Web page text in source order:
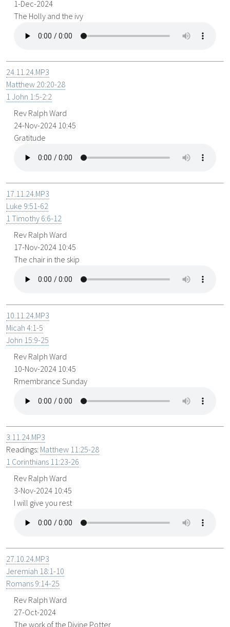
1-Dec-2024
The Holly and the ivy
24.11.24.MP3
Matthew 20:20-28
1 John 1:5-2:2
Rev Ralph Ward
24-Nov-2024 10:45
Gratitude
17.11.24.MP3
Luke 9:51-62
1 Timothy 6:6-12
Rev Ralph Ward
17-Nov-2024 10:45
The chair in the skip
10.11.24.MP3
Micah 4:1-5
John 15:9-25
Rev Ralph Ward
10-Nov-2024 10:45
Rmembrance Sunday
3.11.24.MP3
Readings: Matthew 11:25-28
1 Corinthians 11:23-26
Rev Ralph Ward
3-Nov-2024 10:45
I will give you rest
27.10.24.MP3
Jeremiah 18:1-10
Romans 9:14-25
Rev Ralph Ward
27-Oct-2024
The work of the Divine Potter